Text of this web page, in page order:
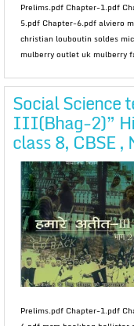
Prelims.pdf Chapter-1.pdf
5.pdf Chapter-6.pdf alviero
christian louboutin soldes
mulberry outlet uk mulberry
Social Science
III(Bhag-2)”
class 8, CBSE ,
Prelims.pdf Chapter-1.pdf